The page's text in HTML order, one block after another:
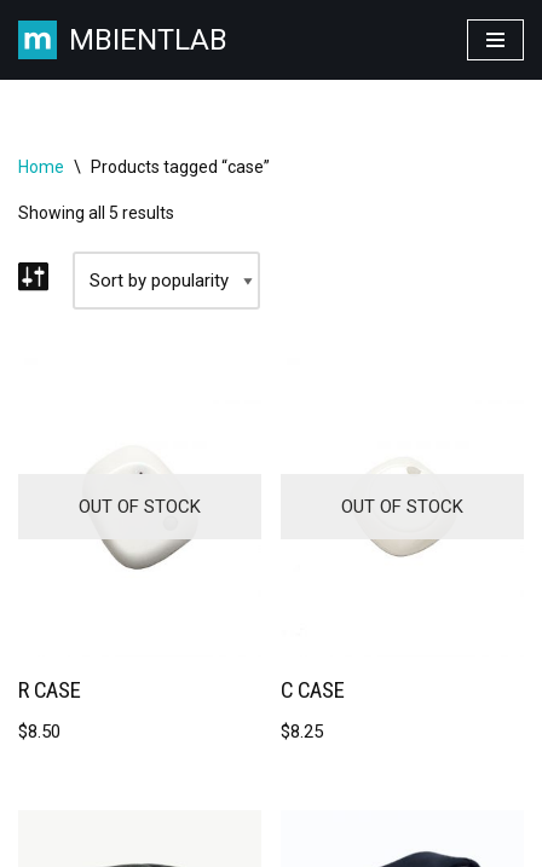
Skip
MBIENTLAB
Home \ Products tagged “case”
Showing all 5 results
OUT OF STOCK
R CASE
$8.50
OUT OF STOCK
C CASE
$8.25